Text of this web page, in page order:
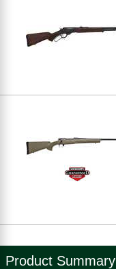
Product Summary